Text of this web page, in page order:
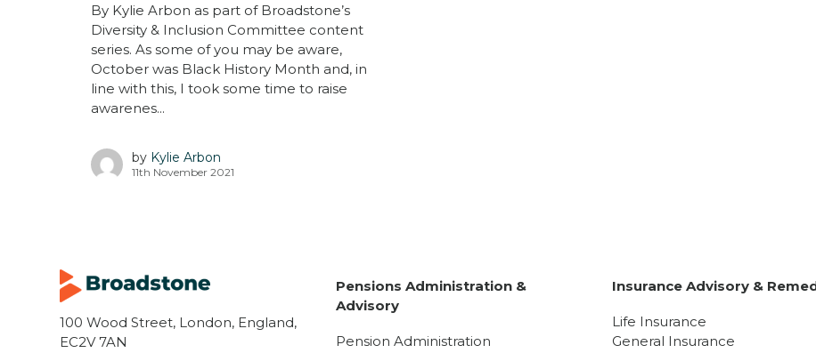
By Kylie Arbon as part of Broadstone’s
Diversity & Inclusion Committee content
series. As some of you may be aware,
October was Black History Month and, in
line with this, I took some time to raise
awarenes...
by Kylie Arbon
11th November 2021
100 Wood Street, London, England,
EC2V 7AN
Pensions Administration &
Advisory
Pension Administration
Insurance Advisory &
Life Insurance
General Insurance